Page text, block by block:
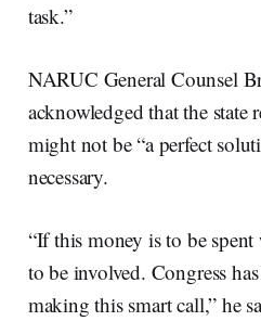
task.”
NARUC General Counsel
acknowledged that the state
might not be “a perfect
necessary.
“If this money is to be
to be involved. Congress
making this smart call,” he